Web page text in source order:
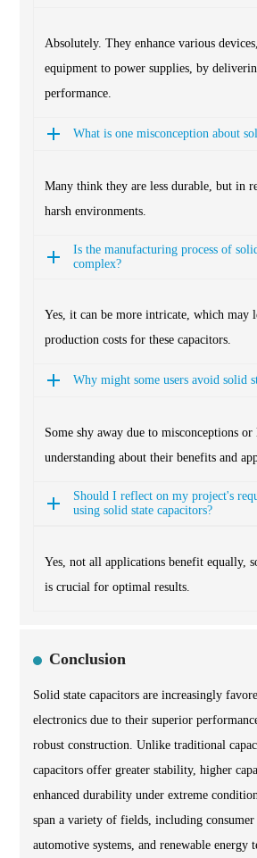
Absolutely. They enhance various
equipment to power supplies, by
performance.
What is one misconception about
Many think they are less durable, but in
harsh environments.
Is the manufacturing process of
complex?
Yes, it can be more intricate, which may
production costs for these capacitors.
Why might some users avoid solid
Some shy away due to misconceptions
understanding about their benefits and
Should I reflect on my project's
using solid state capacitors?
Yes, not all applications benefit equally,
is crucial for optimal results.
Conclusion
Solid state capacitors are increasingly
electronics due to their superior
robust construction. Unlike traditional
capacitors offer greater stability, higher
enhanced durability under extreme
span a variety of fields, including consumer
automotive systems, and renewable energy